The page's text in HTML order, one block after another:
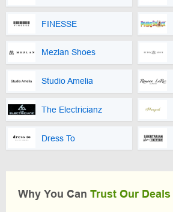
FINESSE
Mezlan Shoes
Studio Amelia
The Electricianz
Dress To
Why You Can Trust Our Deals